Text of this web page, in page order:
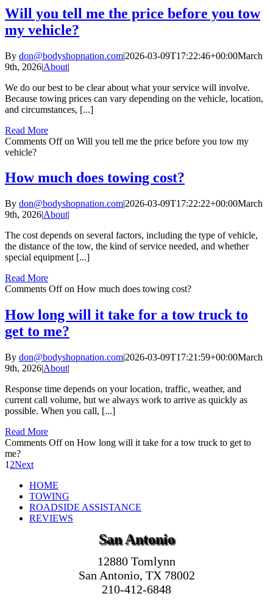
Will you tell me the price before you tow
my vehicle?
By don@bodyshopnation.com|2026-03-09T17:22:46+00:00March
9th, 2026|About|
We do our best to be clear about what your service will involve.
Because towing prices can vary depending on the vehicle, location,
and circumstances, [...]
Read More
Comments Offon Will you tell me the price before you tow my
vehicle?
How much does towing cost?
By don@bodyshopnation.com|2026-03-09T17:22:22+00:00March
9th, 2026|About|
The cost depends on several factors, including the type of vehicle,
the distance of the tow, the kind of service needed, and whether
special equipment [...]
Read More
Comments Offon How much does towing cost?
How long will it take for a tow truck to
get to me?
By don@bodyshopnation.com|2026-03-09T17:21:59+00:00March
9th, 2026|About|
Response time depends on your location, traffic, weather, and
current call volume, but we always work to arrive as quickly as
possible. When you call, [...]
Read More
Comments Offon How long will it take for a tow truck to get to
me?
1 2Next
HOME
TOWING
ROADSIDE ASSISTANCE
REVIEWS
San Antonio
12880 Tomlynn
San Antonio, TX 78002
210-412-6848